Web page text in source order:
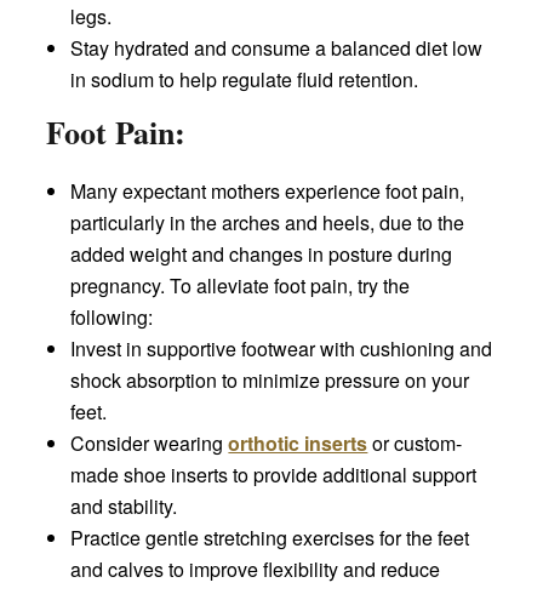
legs.
Stay hydrated and consume a balanced diet low
in sodium to help regulate fluid retention.
Foot Pain:
Many expectant mothers experience foot pain,
particularly in the arches and heels, due to the
added weight and changes in posture during
pregnancy. To alleviate foot pain, try the
following:
Invest in supportive footwear with cushioning and
shock absorption to minimize pressure on your
feet.
Consider wearingorthotic insertsor custom-
made shoe inserts to provide additional support
and stability.
Practice gentle stretching exercises for the feet
and calves to improve flexibility and reduce